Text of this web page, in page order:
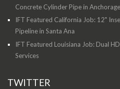
Concrete Cylinder Pipe in
IFT Featured California Job: 12"
Pipeline in Santa Ana
IFT Featured Louisiana Job: Dual
Services
TWITTER